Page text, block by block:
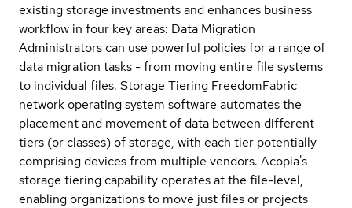
existing storage investments and enhances business
workflow in four key areas: Data Migration
Administrators can use powerful policies for a range of
data migration tasks - from moving entire file systems
to individual files. Storage Tiering FreedomFabric
network operating system software automates the
placement and movement of data between different
tiers (or classes) of storage, with each tier potentially
comprising devices from multiple vendors. Acopia's
storage tiering capability operates at the file-level,
enabling organizations to move just files or projects